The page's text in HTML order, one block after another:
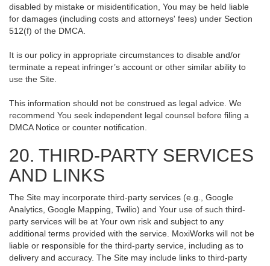
disabled by mistake or misidentification, You may be held liable
for damages (including costs and attorneys' fees) under Section
512(f) of the DMCA.
It is our policy in appropriate circumstances to disable and/or
terminate a repeat infringer’s account or other similar ability to
use the Site.
This information should not be construed as legal advice. We
recommend You seek independent legal counsel before filing a
DMCA Notice or counter notification.
20. THIRD-PARTY SERVICES
AND LINKS
The Site may incorporate third-party services (e.g., Google
Analytics, Google Mapping, Twilio) and Your use of such third-
party services will be at Your own risk and subject to any
additional terms provided with the service. MoxiWorks will not be
liable or responsible for the third-party service, including as to
delivery and accuracy. The Site may include links to third-party